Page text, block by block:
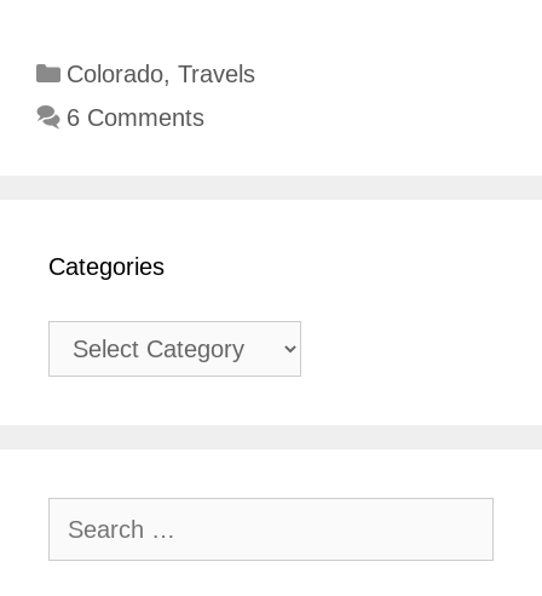
Categories
Colorado, Travels
6 Comments
Categories
Categories
for: